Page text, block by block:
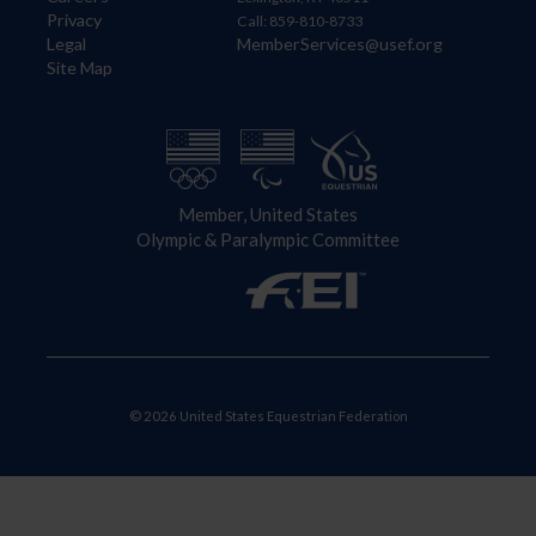
Privacy
Legal
Site Map
Call: 859-810-8733
MemberServices@usef.org
Member, United States
Olympic & Paralympic Committee
© 2026 United States Equestrian Federation